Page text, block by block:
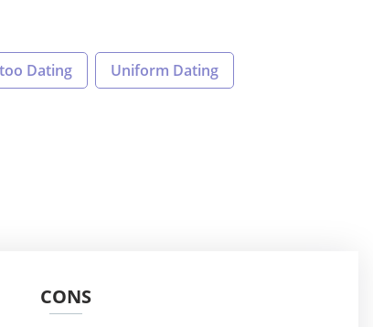
Dating Uniform Dating
CONS